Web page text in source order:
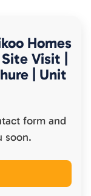
Homes
Visit |
| Unit
form and
soon.